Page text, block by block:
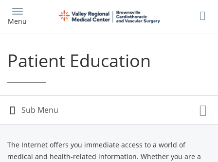
main
Menu
Patient Education
The Internet offers you immediate access to a world of
medical and health-related information. Whether you are a